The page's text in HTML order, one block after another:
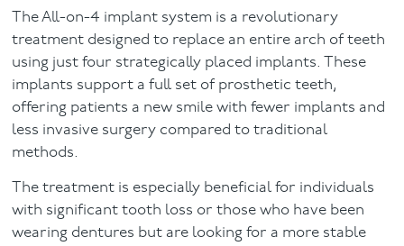
The All-on-4 implant system is a revolutionary
treatment designed to replace an entire arch of teeth
using just four strategically placed implants. These
implants support a full set of prosthetic teeth,
offering patients a new smile with fewer implants and
less invasive surgery compared to traditional
methods.
The treatment is especially beneficial for individuals
with significant tooth loss or those who have been
wearing dentures but are looking for a more stable